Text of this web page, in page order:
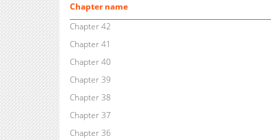
Chapter name
Chapter 42
Chapter 41
Chapter 40
Chapter 39
Chapter 38
Chapter 37
Chapter 36